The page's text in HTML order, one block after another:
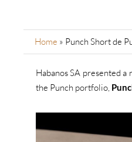
Home » Punch Short de
Habanos SA presented
the Punch portfolio,